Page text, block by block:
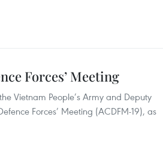
Forces’ Meeting
Vietnam People’s Army and Deputy
Forces’ Meeting (ACDFM-19), as